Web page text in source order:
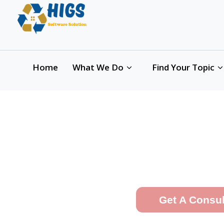
Hi
Home What We Do Find Your Topic
Get A